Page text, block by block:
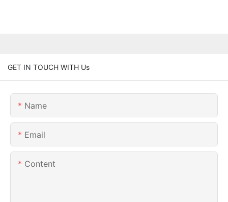
GET IN TOUCH WITH Us
Name
Email
Content